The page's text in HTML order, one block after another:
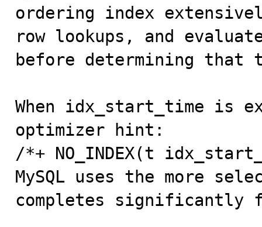
ordering index
row lookups, and
before determining
When idx_start_time is
optimizer hint:
/*+ NO_INDEX(t
MySQL uses the more
completes significantly